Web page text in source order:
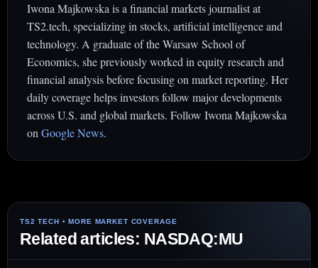
Iwona Majkowska is a financial markets journalist at
TS2.tech, specializing in stocks, artificial intelligence and
technology. A graduate of the Warsaw School of
Economics, she previously worked in equity research and
financial analysis before focusing on market reporting. Her
daily coverage helps investors follow major developments
across U.S. and global markets. Follow Iwona Majkowska
on Google News.
Related articles: NASDAQ:MU